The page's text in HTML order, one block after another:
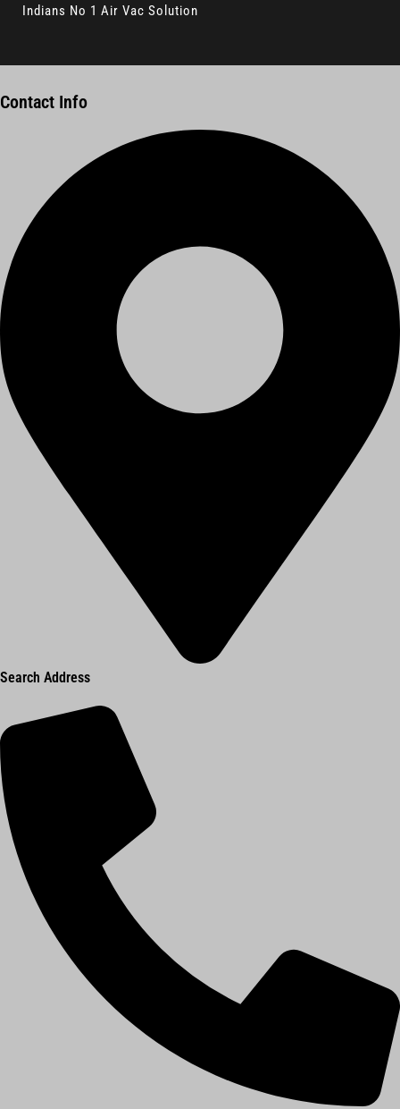
Indians No 1 Air Vac Solution
Contact Info
Search Address